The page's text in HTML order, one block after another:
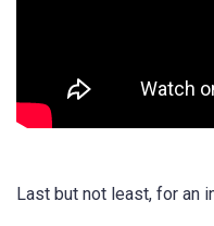
Last but not least, for an